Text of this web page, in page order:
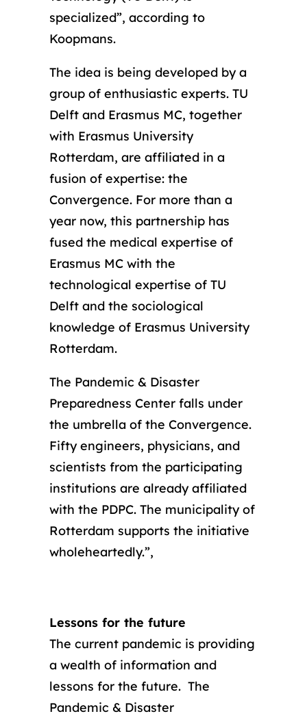
specialized”, according to
Koopmans.
The idea is being developed by a
group of enthusiastic experts. TU
Delft and Erasmus MC, together
with Erasmus University
Rotterdam, are affiliated in a
fusion of expertise: the
Convergence. For more than a
year now, this partnership has
fused the medical expertise of
Erasmus MC with the
technological expertise of TU
Delft and the sociological
knowledge of Erasmus University
Rotterdam.
The Pandemic & Disaster
Preparedness Center falls under
the umbrella of the Convergence.
Fifty engineers, physicians, and
scientists from the participating
institutions are already affiliated
with the PDPC. The municipality of
Rotterdam supports the initiative
wholeheartedly.”,
Lessons for the future
The current pandemic is providing
a wealth of information and
lessons for the future. The
Pandemic & Disaster